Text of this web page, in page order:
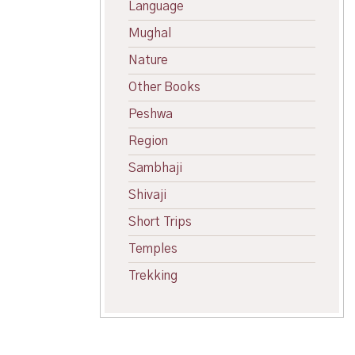
Language
Mughal
Nature
Other Books
Peshwa
Region
Sambhaji
Shivaji
Short Trips
Temples
Trekking